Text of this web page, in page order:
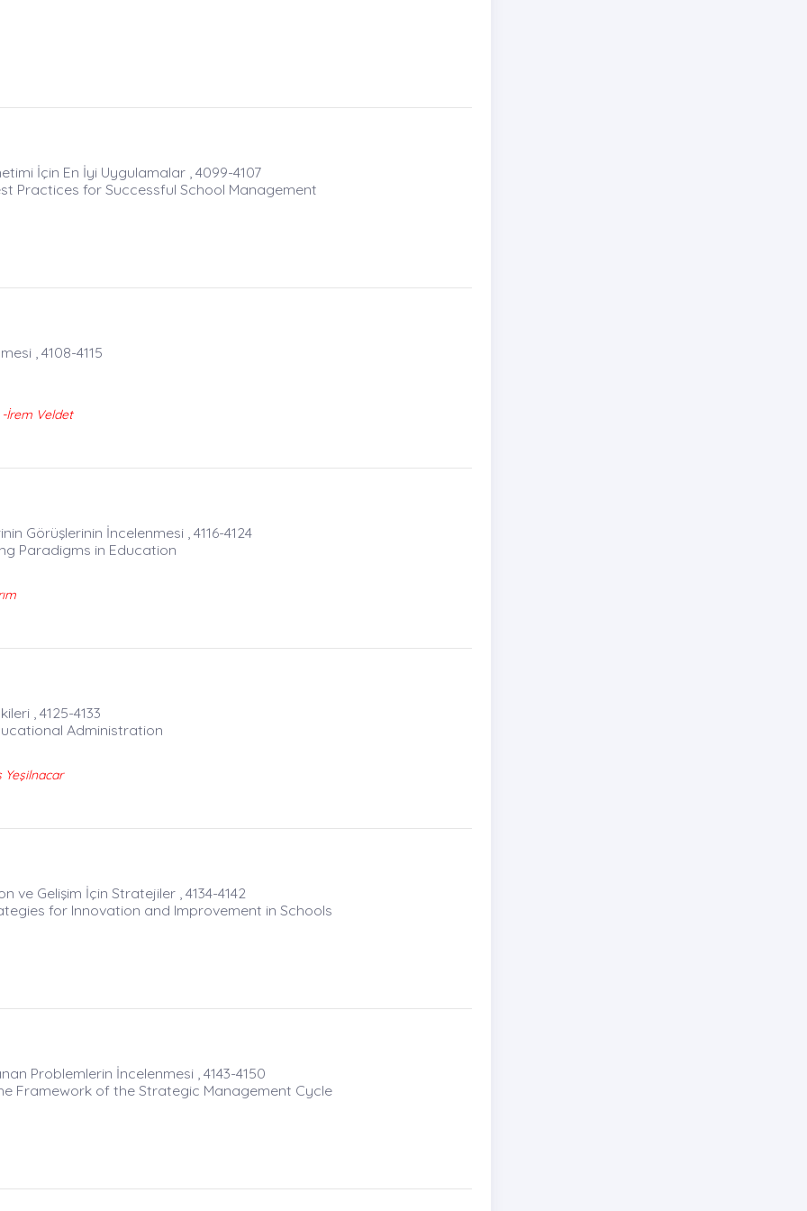
İçin En İyi Uygulamalar , 4099-4107
Practices for Successful School Management
, 4108-4115
İrem Veldet
Görüşlerinin İncelenmesi , 4116-4124
Paradigms in Education
, 4125-4133
Administration
ve Gelişim İçin Stratejiler , 4134-4142
for Innovation and Improvement in Schools
Problemlerin İncelenmesi , 4143-4150
Framework of the Strategic Management Cycle